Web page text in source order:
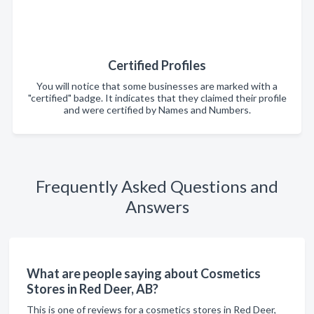
Certified Profiles
You will notice that some businesses are marked with a
"certified" badge. It indicates that they claimed their profile
and were certified by Names and Numbers.
Frequently Asked Questions and
Answers
What are people saying about Cosmetics
Stores in Red Deer, AB?
This is one of reviews for a cosmetics stores in Red Deer,